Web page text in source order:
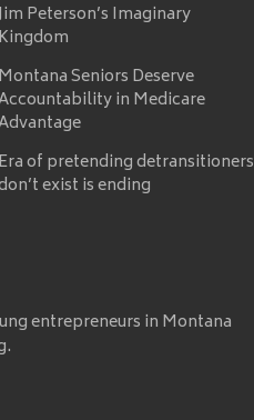
Peterson’s Imaginary
Kingdom
Montana Seniors Deserve
in Medicare
Era of pretending detransitioners
exist is ending
entrepreneurs in Montana